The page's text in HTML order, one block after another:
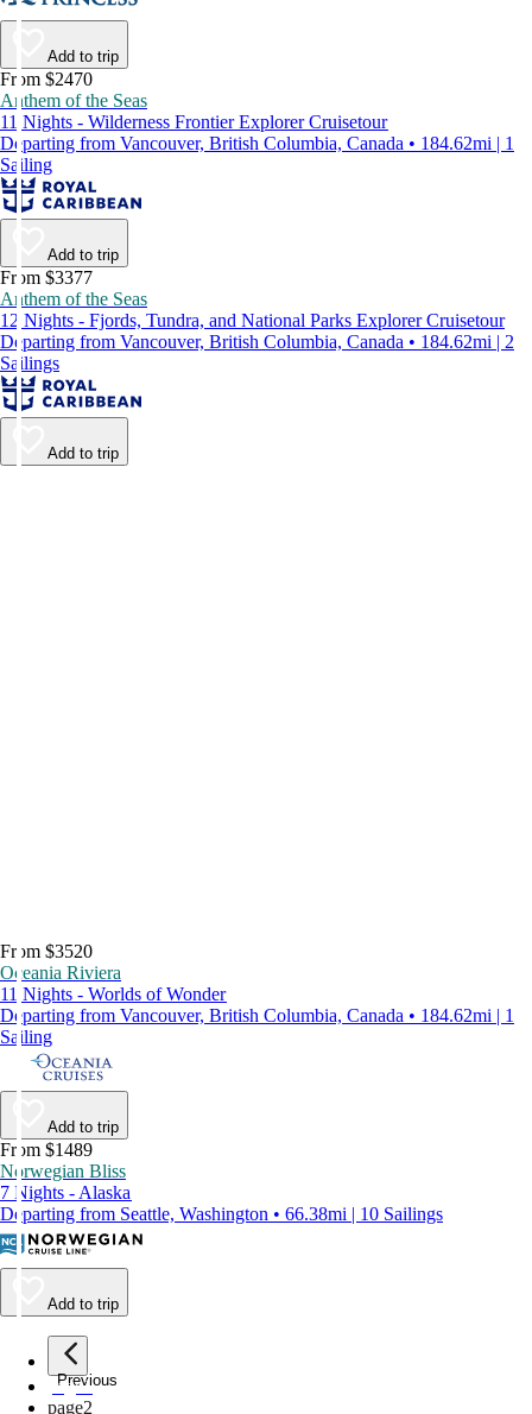
Add to trip
From $2470
Anthem of the Seas
11 Nights - Wilderness Frontier Explorer Cruisetour
Departing from Vancouver, British Columbia, Canada • 184.62mi | 1
Sailing
Add to trip
From $3377
Anthem of the Seas
12 Nights - Fjords, Tundra, and National Parks Explorer Cruisetour
Departing from Vancouver, British Columbia, Canada • 184.62mi | 2
Sailings
Add to trip
From $3520
Oceania Riviera
11 Nights - Worlds of Wonder
Departing from Vancouver, British Columbia, Canada • 184.62mi | 1
Sailing
Add to trip
From $1489
Norwegian Bliss
7 Nights - Alaska
Departing from Seattle, Washington • 66.38mi | 10 Sailings
Add to trip
Previous
page1
page2